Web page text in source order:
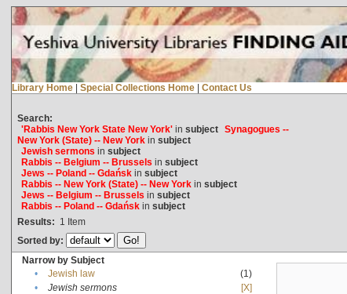
Library Home | Special Collections Home | Contact Us
Search:
'Rabbis New York State New York'in subject Synagogues --
New York (State) -- New Yorkin subject
Jewish sermons in subject
Rabbis -- Belgium -- Brussels in subject
Jews -- Poland -- Gdańskin subject
Rabbis -- New York (State) -- New Yorkin subject
Jews -- Belgium -- Brussels in subject
Rabbis -- Poland -- Gdańskin subject
Results: 1 Item
Sorted by:
Narrow by Subject
•
Jewish law
(1)
•
Jewish sermons
[X]